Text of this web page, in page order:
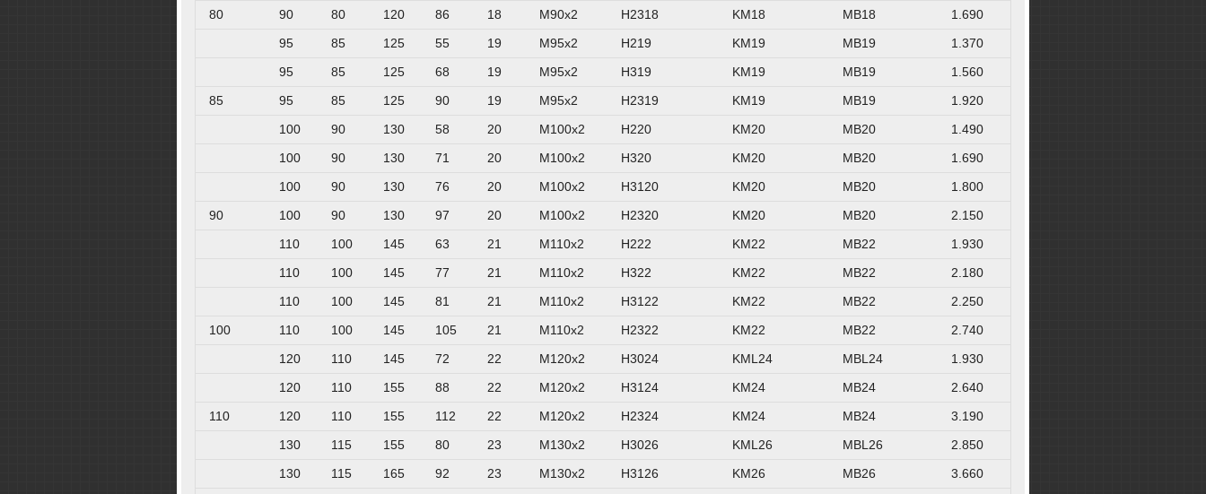
80
90 80 120 86 18 M90x2 H2318 KM18 MB18
1.690
95
85 125 55 19 M95x2 H219 KM19 MB19
1.370
95
85 125 68 19 M95x2 H319 KM19 MB19
1.560
85
95 85 125 90 19 M95x2 H2319 KM19 MB19
1.920
100
90 130 58 20 M100x2 H220 KM20 MB20
1.490
100
90 130 71 20 M100x2 H320 KM20 MB20
1.690
100
90 130 76 20 M100x2 H3120 KM20 MB20
1.800
90
100 90 130 97 20 M100x2 H2320 KM20 MB20
2.150
110
100 145 63 21 M110x2 H222 KM22 MB22
1.930
110
100 145 77 21 M110x2 H322 KM22 MB22
2.180
110
100 145 81 21 M110x2 H3122 KM22 MB22
2.250
100
110 100 145 105 21 M110x2 H2322 KM22 MB22
2.740
120
110 145 72 22 M120x2 H3024 KML24 MBL24
1.930
120
110 155 88 22 M120x2 H3124 KM24 MB24
2.640
110
120 110 155 112 22 M120x2 H2324 KM24 MB24
3.190
130
115 155 80 23 M130x2 H3026 KML26 MBL26
2.850
130
115 165 92 23 M130x2 H3126 KM26 MB26
3.660